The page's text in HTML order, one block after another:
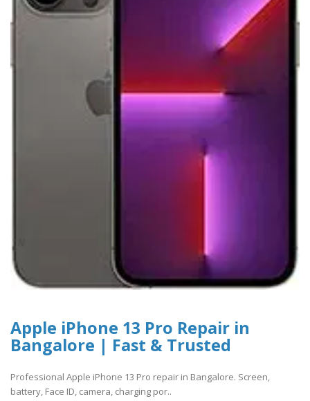
Apple iPhone 13 Pro Repair in
Bangalore | Fast & Trusted
Professional Apple iPhone 13 Pro repair in Bangalore. Screen,
battery, Face ID, camera, charging por..